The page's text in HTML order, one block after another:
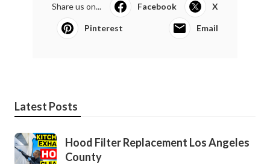
Share us on... Facebook X
Pinterest Email
Latest Posts
Hood Filter Replacement Los Angeles
County